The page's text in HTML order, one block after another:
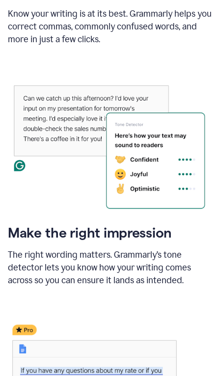
Know your writing is at its best. Grammarly helps you
correct commas, commonly confused words, and
more in just a few clicks.
Make the right impression
The right wording matters. Grammarly’s tone
detector lets you know how your writing comes
across so you can ensure it lands as intended.